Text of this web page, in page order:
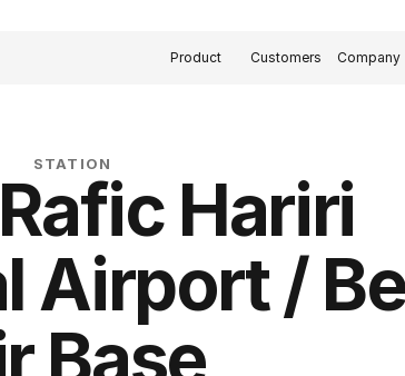
Product Customers Company
STATION
Hariri
Airport /
Base